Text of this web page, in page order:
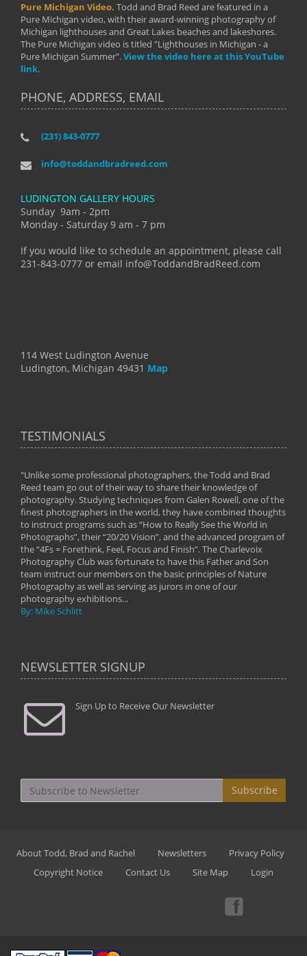
Pure Michigan Video. Todd and Brad Reed are featured in a
Pure Michigan video, with their award-winning photography of
Michigan lighthouses and Great Lakes beaches and lakeshores.
The Pure Michigan video is titled "Lighthouses in Michigan - a
Pure Michigan Summer".View the video here at this YouTube
link.
PHONE, ADDRESS, EMAIL
(231) 843-0777
info@toddandbradreed.com
LUDINGTON GALLERY HOURS
Sunday 9am - 2pm
Monday - Saturday 9 am - 7 pm
If you would like to schedule an appointment, please call
231-843-0777 or email info@ToddandBradReed.com
114 West Ludington Avenue
Ludington, Michigan 49431 Map
TESTIMONIALS
"Unlike some professional photographers, the Todd and Brad
Reed team go out of their way to share their knowledge of
photography. Studying techniques from Galen Rowell, one of the
finest photographers in the world, they have combined thoughts
to instruct programs such as “How to Really See the World in
Photographs”, their “20/20 Vision”, and the advanced program of
the “4Fs = Forethink, Feel, Focus and Finish”. The Charlevoix
Photography Club was fortunate to have this Father and Son
team instruct our members on the basic principles of Nature
Photography as well as serving as jurors in one of our
photography exhibitions...
By: Mike Schlitt
NEWSLETTER SIGNUP
Sign Up to Receive Our Newsletter
Subscribe
About Todd, Brad and Rachel Newsletters
Privacy Policy
Copyright Notice
Contact Us Site Map Login